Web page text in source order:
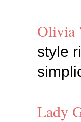
Olivia
style
Lady